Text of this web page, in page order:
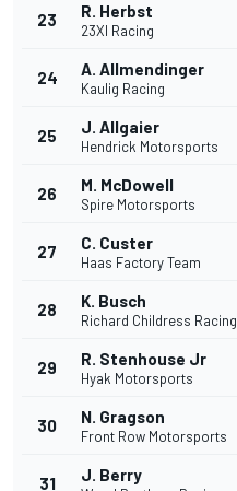
23 R. Herbst
23XI Racing
24 A. Allmendinger
Kaulig Racing
25 J. Allgaier
Hendrick Motorsports
26 M. McDowell
Spire Motorsports
27 C. Custer
Haas Factory Team
28 K. Busch
Richard Childress Racing
29 R. Stenhouse Jr
Hyak Motorsports
30 N. Gragson
Front Row Motorsports
31 J. Berry